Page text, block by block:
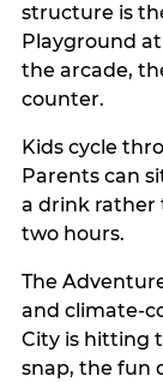
structure is
Playground
the arcade,
counter.
Kids cycle
Parents can
a drink rather
two hours.
The
and climate-
City is hitting
snap, the fun